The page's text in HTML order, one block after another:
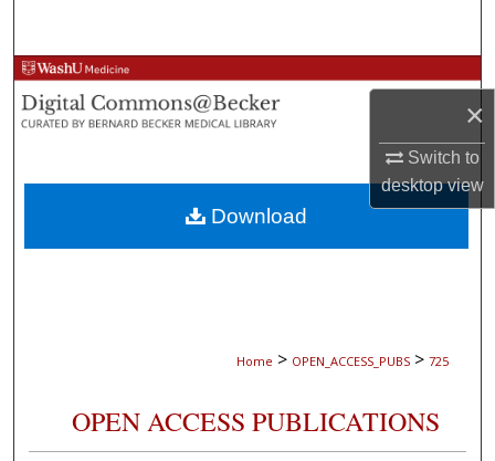
×
Switch to
desktopview
Browse Collections
My Account
About
Digital Commons Network™
Home > OPEN_ACCESS_PUBS > 725
OPEN ACCESS PUBLICATIONS
Download